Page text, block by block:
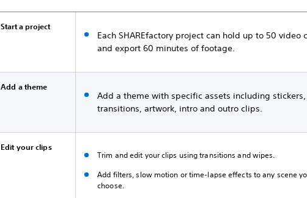
Start a project
Each SHAREfactory project can hold up to 50 video
and export 60 minutes of footage.
Add a theme
Add a theme with specific assets including
transitions, artwork, intro and outro clips.
Edit your clips
Trim and edit your clips using transitions and wipes.
Add filters, slow motion or time-lapse effects to any scene
choose.